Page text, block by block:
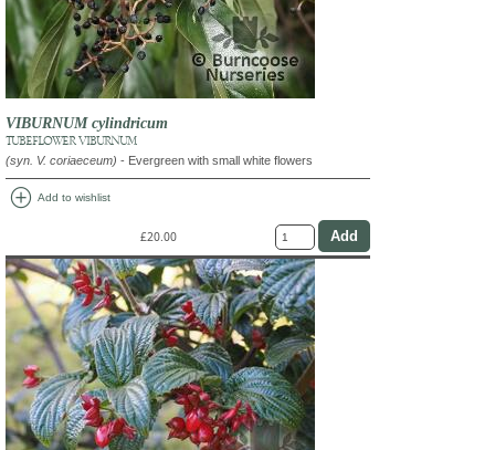
VIBURNUM cylindricum
TUBEFLOWER VIBURNUM
(syn. V. coriaeceum) - Evergreen with small white flowers
add_circle Add to wishlist
£20.00